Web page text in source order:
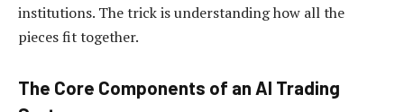
institutions. The trick is understanding how all the
pieces fit together.
The Core Components of an AI Trading